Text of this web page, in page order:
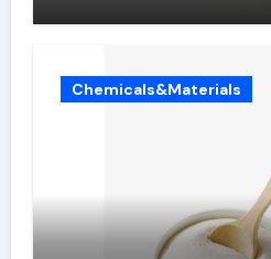
Chemicals&Materials